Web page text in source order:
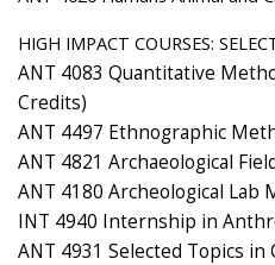
HIGH IMPACT COURSES:
ANT 4083 Quantitative
Credits)
ANT 4497 Ethnographic
ANT 4821 Archaeological
ANT 4180 Archeological Lab
INT 4940 Internship in
ANT 4931 Selected Topics